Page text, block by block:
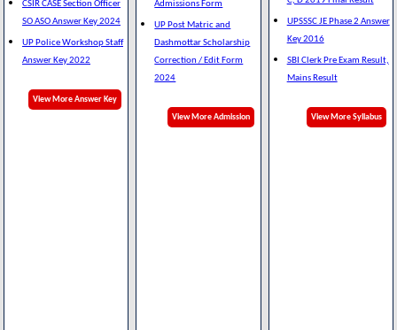
CSIR CASE Section Officer
SO ASO Answer Key 2024
UP Police Workshop Staff
Answer Key 2022
View More Answer Key
Admissions Form
UP Post Matric and
Dashmottar Scholarship
Correction / Edit Form
2024
View More Admission
UPSSSC JE Phase 2 Answer
Key 2016
SBI Clerk Pre Exam Result,
Mains Result
View More Syllabus